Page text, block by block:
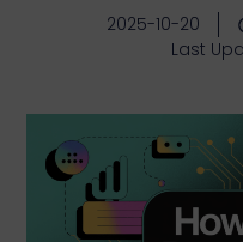
2025-10-20
Last